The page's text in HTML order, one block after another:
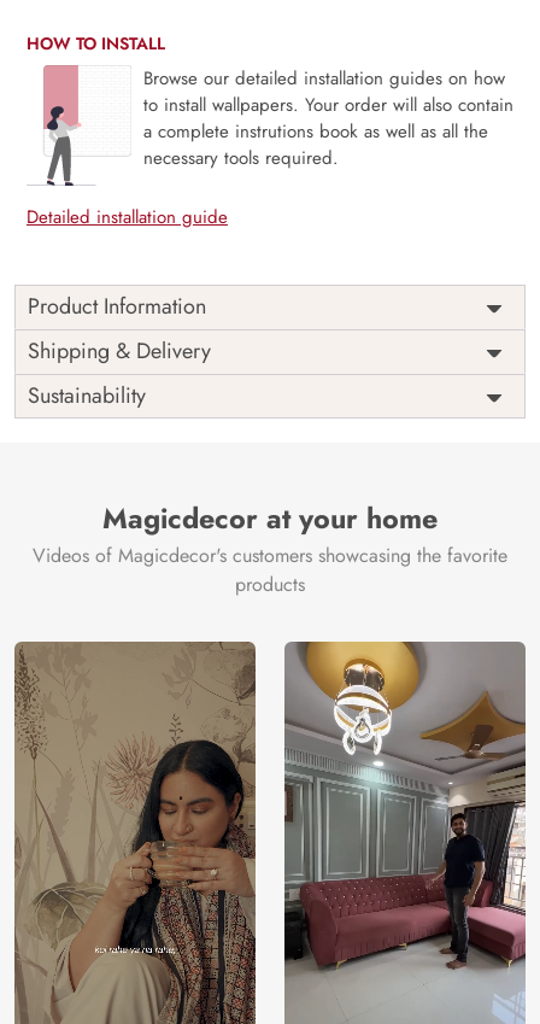
HOW TO INSTALL
Browse our detailed installation guides on how
to install wallpapers. Your order will also contain
a complete instrutions book as well as all the
necessary tools required.
Detailed installation guide
Product Information
Price
Rs. 99/sq.ft.
Shipping
Free
Origin
India
Shipping & Delivery
Sustainability
Magicdecor at your home
Videos of Magicdecor's customers showcasing the favorite
products